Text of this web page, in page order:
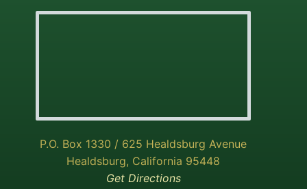
P.O. Box 1330 / 625 Healdsburg Avenue
Healdsburg, California 95448
Get Directions